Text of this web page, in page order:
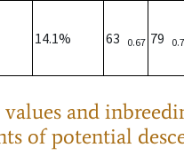
14.1% 63 0.67 79
and
of potential